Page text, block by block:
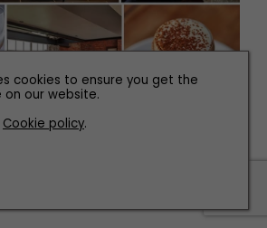
du Vin Experience at Hotel du Vin
cookies to ensure you get the
our website.
Cookie policy.